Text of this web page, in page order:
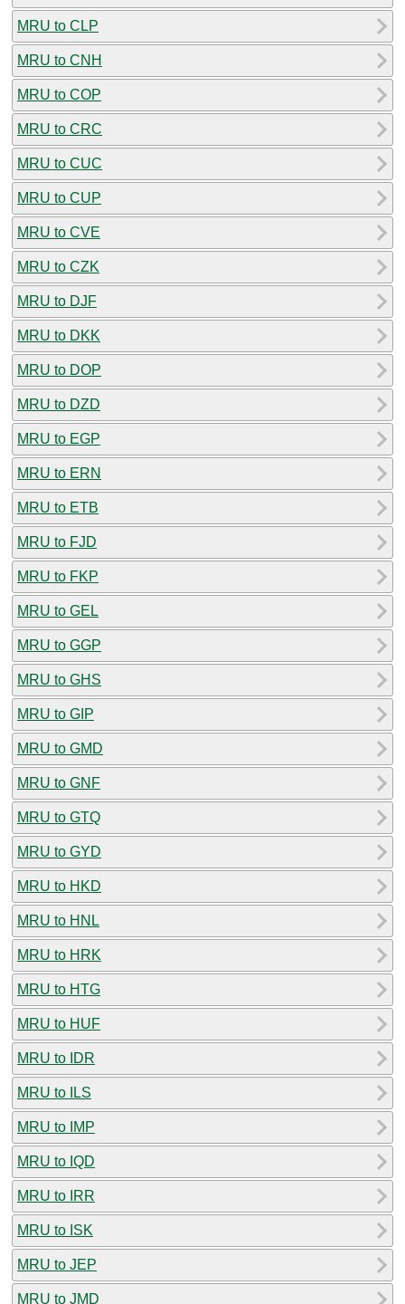
MRU to CLP
MRU to CNH
MRU to COP
MRU to CRC
MRU to CUC
MRU to CUP
MRU to CVE
MRU to CZK
MRU to DJF
MRU to DKK
MRU to DOP
MRU to DZD
MRU to EGP
MRU to ERN
MRU to ETB
MRU to FJD
MRU to FKP
MRU to GEL
MRU to GGP
MRU to GHS
MRU to GIP
MRU to GMD
MRU to GNF
MRU to GTQ
MRU to GYD
MRU to HKD
MRU to HNL
MRU to HRK
MRU to HTG
MRU to HUF
MRU to IDR
MRU to ILS
MRU to IMP
MRU to IQD
MRU to IRR
MRU to ISK
MRU to JEP
MRU to JMD